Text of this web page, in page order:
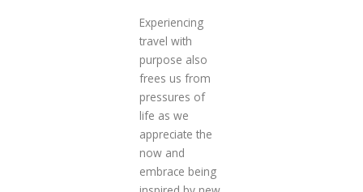
Experiencing
travel with
purpose also
frees us from
pressures of
life as we
appreciate the
now and
embrace being